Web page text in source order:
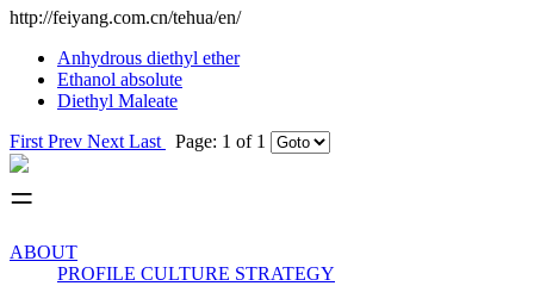
http://feiyang.com.cn/tehua/en/
Anhydrous diethyl ether
Ethanol absolute
Diethyl Maleate
First Prev Next Last Page: 1 of 1
ABOUT
PROFILE CULTURE STRATEGY